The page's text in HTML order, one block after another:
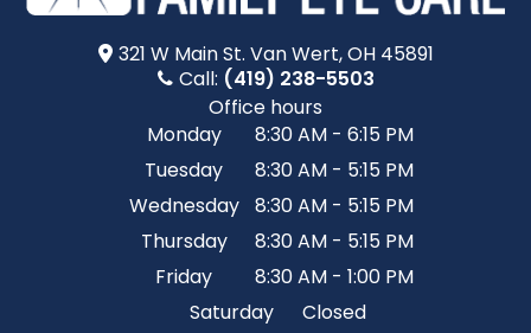
321 W Main St.​​​​ Van Wert, OH 45891
Call: (419) 238-5503
Office hours
Monday
8:30 AM - 6:15 PM
Tuesday
8:30 AM - 5:15 PM
Wednesday 8:30 AM - 5:15 PM
Thursday
8:30 AM - 5:15 PM
Friday
8:30 AM - 1:00 PM
Saturday
Closed